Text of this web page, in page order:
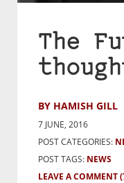
The
BY HAMISH GILL
7 JUNE, 2016
POST CATEGORIES:
POST TAGS: NEWS
LEAVE A COMMENT